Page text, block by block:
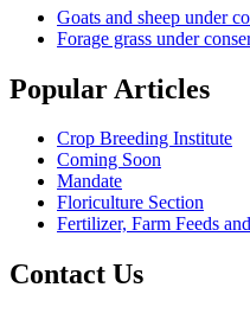
Goats and sheep under
Forage grass under
Popular Articles
Crop Breeding Institute
Coming Soon
Mandate
Floriculture Section
Fertilizer, Farm Feeds
Contact Us